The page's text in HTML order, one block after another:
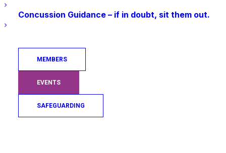
Concussion Guidance – if in doubt, sit them out.
MEMBERS
EVENTS
SAFEGUARDING
progress
Promote athlete wellbeing and support